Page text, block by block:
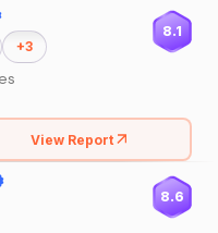
+3
8.1
View Report
8.6